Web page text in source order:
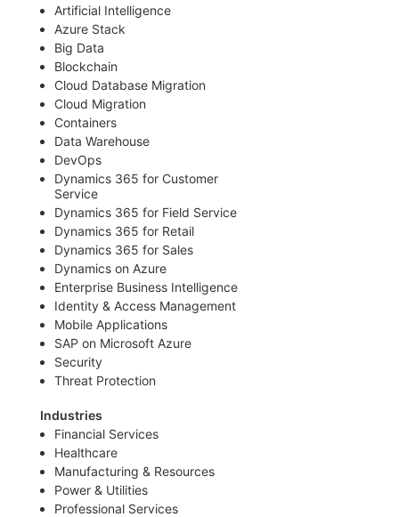
Artificial Intelligence
Azure Stack
Big Data
Blockchain
Cloud Database Migration
Cloud Migration
Containers
Data Warehouse
DevOps
Dynamics 365 for Customer
Service
Dynamics 365 for Field Service
Dynamics 365 for Retail
Dynamics 365 for Sales
Dynamics on Azure
Enterprise Business Intelligence
Identity & Access Management
Mobile Applications
SAP on Microsoft Azure
Security
Threat Protection
Industries
Financial Services
Healthcare
Manufacturing & Resources
Power & Utilities
Professional Services